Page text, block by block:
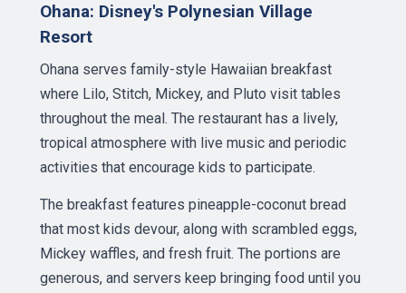
Ohana: Disney's Polynesian Village
Resort
Ohana serves family-style Hawaiian breakfast
where Lilo, Stitch, Mickey, and Pluto visit tables
throughout the meal. The restaurant has a lively,
tropical atmosphere with live music and periodic
activities that encourage kids to participate.
The breakfast features pineapple-coconut bread
that most kids devour, along with scrambled eggs,
Mickey waffles, and fresh fruit. The portions are
generous, and servers keep bringing food until you